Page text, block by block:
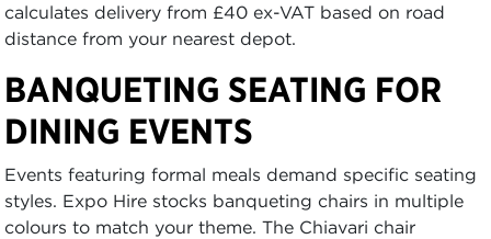
calculates delivery from £40 ex-VAT based on road
distance from your nearest depot.
BANQUETING SEATING FOR
DINING EVENTS
Events featuring formal meals demand specific seating
styles. Expo Hire stocks banqueting chairs in multiple
colours to match your theme. The Chiavari chair